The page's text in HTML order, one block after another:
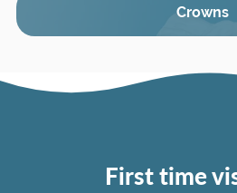
Crowns
First time